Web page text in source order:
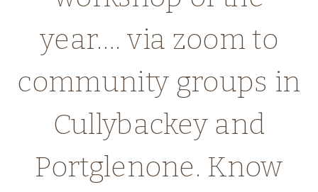
year…. via zoom to
community groups in
Cullybackey and
Portglenone. Know